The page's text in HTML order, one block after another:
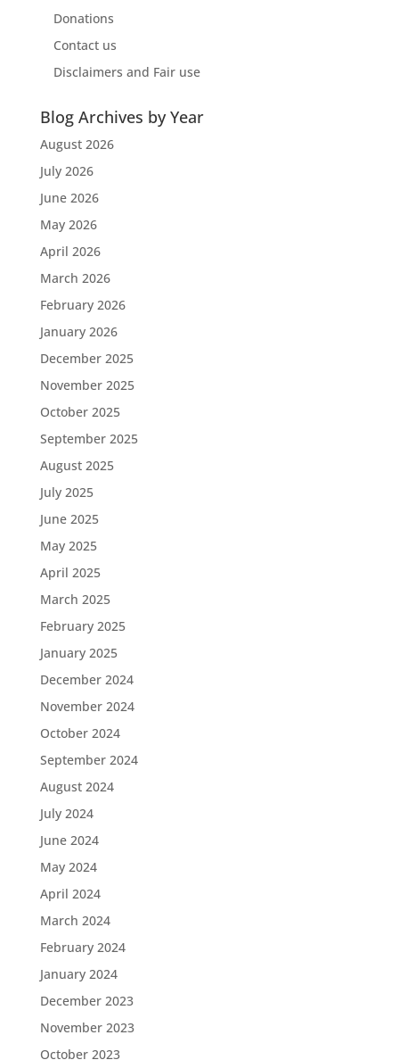
Donations
Contact us
Disclaimers and Fair use
Blog Archives by Year
August 2026
July 2026
June 2026
May 2026
April 2026
March 2026
February 2026
January 2026
December 2025
November 2025
October 2025
September 2025
August 2025
July 2025
June 2025
May 2025
April 2025
March 2025
February 2025
January 2025
December 2024
November 2024
October 2024
September 2024
August 2024
July 2024
June 2024
May 2024
April 2024
March 2024
February 2024
January 2024
December 2023
November 2023
October 2023